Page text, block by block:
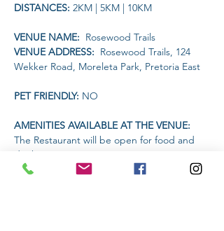
DISTANCES: 2KM | 5KM | 10KM
VENUE NAME: Rosewood Trails
VENUE ADDRESS: Rosewood Trails, 124
Wekker Road, Moreleta Park, Pretoria East
PET FRIENDLY: NO
AMENITIES AVAILABLE AT THE VENUE:
The Restaurant will be open for food and
drinks